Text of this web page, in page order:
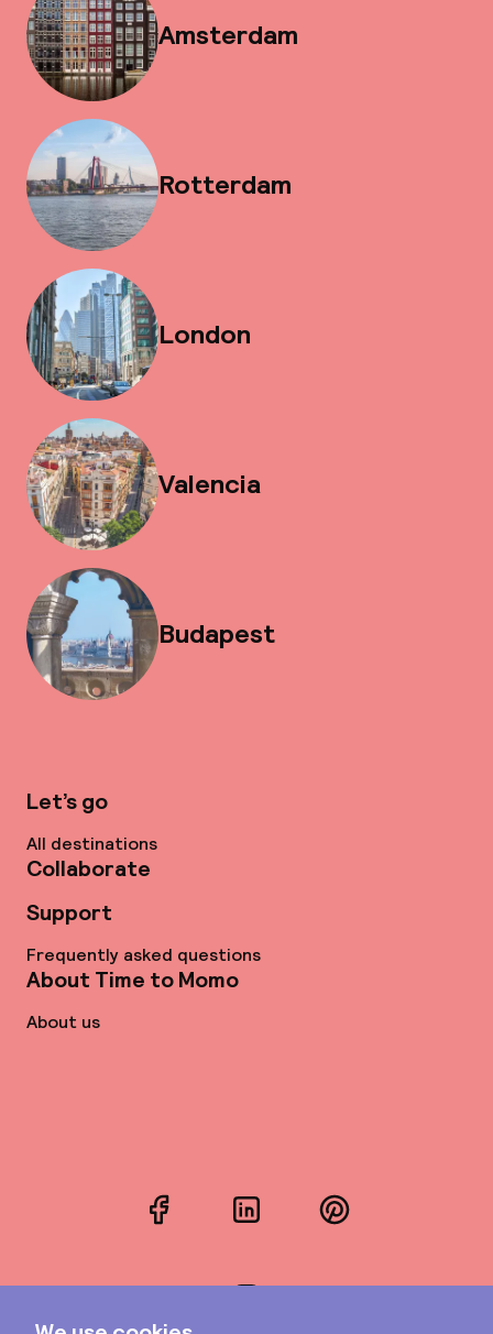
Amsterdam
Rotterdam
London
Valencia
Budapest
Let’s go
All destinations
Collaborate
Support
Frequently asked questions
About Time to Momo
About us
FacebookLinkedInPinterest